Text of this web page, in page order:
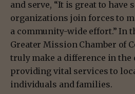
and serve, “It is great to have
organizations join forces to
a community-wide effort.” In
Greater Mission Chamber of
truly make a difference in the
providing vital services to
individuals and families.